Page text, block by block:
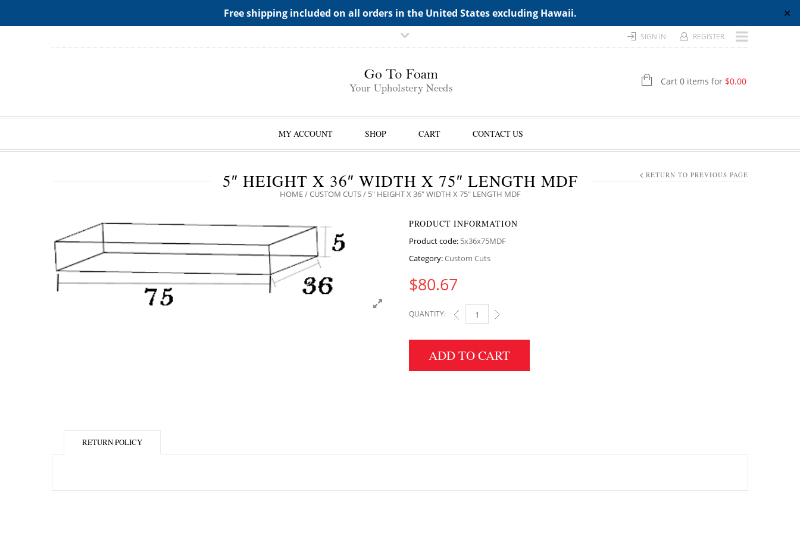
Free shipping included on all orders in the United States excluding Hawaii. ✕
SIGN IN REGISTER
Cart 0 items for $0.00
MY ACCOUNT SHOP CART CONTACT US
5″ HEIGHT X 36″ WIDTH X 75″ LENGTH MDF
HOME/CUSTOM CUTS/ 5″ HEIGHT X 36″ WIDTH X 75″ LENGTH MDF
RETURN TO PREVIOUS PAGE
PRODUCT INFORMATION
Product code: 5x36x75MDF
Category:Custom Cuts
$80.67
QUANTITY: 5" HEIGHT X 36" WIDTH X 75" LENGTH MDF QUANTITY
ADD TO CART
RETURN POLICY